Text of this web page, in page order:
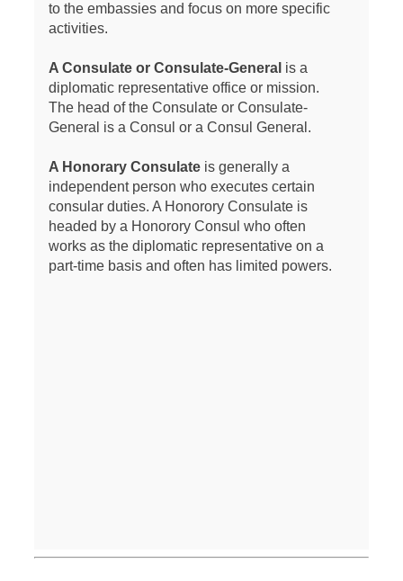
to the embassies and focus on more specific
activities.
A Consulate or Consulate-General is a
diplomatic representative office or mission.
The head of the Consulate or Consulate-
General is a Consul or a Consul General.
A Honorary Consulateis generally a
independent person who executes certain
consular duties. A Honorory Consulate is
headed by a Honorory Consul who often
works as the diplomatic representative on a
part-time basis and often has limited powers.